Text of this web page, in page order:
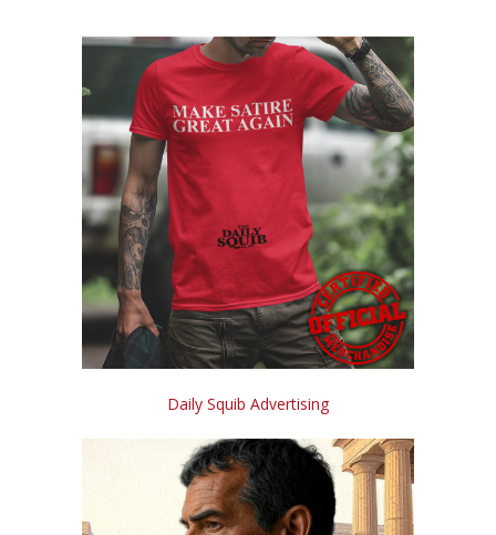
Daily Squib Advertising